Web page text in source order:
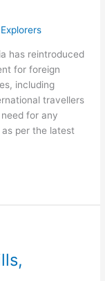
has reintroduced
for foreign
including
travellers
for any
per the latest